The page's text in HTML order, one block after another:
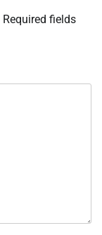
Required fields